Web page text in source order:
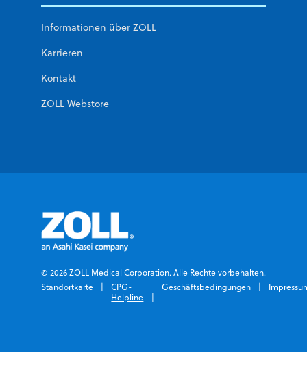
Informationen über ZOLL
Karrieren
Kontakt
ZOLL Webstore
© 2026 ZOLL Medical Corporation. Alle Rechte vorbehalten.
Standortkarte
CPG-
Helpline
Geschäftsbedingungen